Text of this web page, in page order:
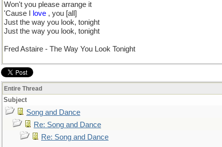
Won't you please arrange it
'Cause I
love , you [all]
Just the way you look, tonight
Just the way you look, tonight
Fred Astaire - The Way You Look Tonight
Entire Thread
Subject
Song and Dance
Re: Song and Dance
Re: Song and Dance